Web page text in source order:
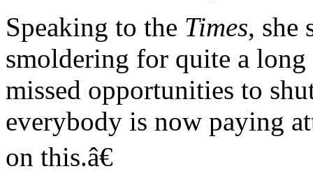
Speaking to the Times, she
smoldering for quite a
missed opportunities to
everybody is now paying
on this.â€